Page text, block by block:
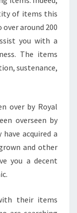
of items this
around 200
you with a
The items
sustenance,
over by Royal
overseen by
acquired a
and other
you a decent
their items